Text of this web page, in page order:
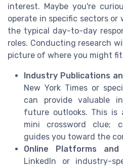
interest. Maybe you're
operate in specific sectors or
the typical day-to-day
roles. Conducting research
picture of where you might
Industry Publications
New York Times or
can provide valuable
future outlooks. This
mini crossword clue;
guides you toward the
Online Platforms and
LinkedIn or industry-